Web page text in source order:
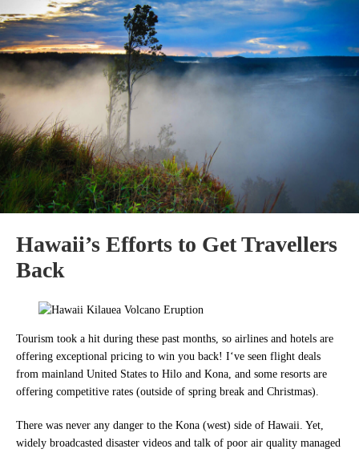
Hawaii’s Efforts to Get Travellers
Back
Tourism took a hit during these past months, so airlines and hotels are
offering exceptional pricing to win you back! I‘ve seen flight deals
from mainland United States to Hilo and Kona, and some resorts are
offering competitive rates (outside of spring break and Christmas).
There was never any danger to the Kona (west) side of Hawaii. Yet,
widely broadcasted disaster videos and talk of poor air quality managed